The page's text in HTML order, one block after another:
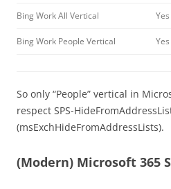
Bing Work All Vertical Yes
Bing Work People Vertical Yes
So only “People” vertical in
respect SPS-
(msExchHideFromAddressLists).
(Modern) Microsoft 365